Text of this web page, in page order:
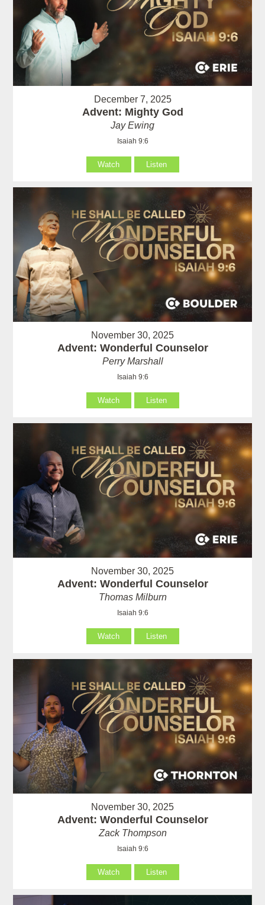
December 7, 2025
Advent: Mighty God
Jay Ewing
Isaiah 9:6
Watch Listen
November 30, 2025
Advent: Wonderful Counselor
Perry Marshall
Isaiah 9:6
Watch Listen
November 30, 2025
Advent: Wonderful Counselor
Thomas Milburn
Isaiah 9:6
Watch Listen
November 30, 2025
Advent: Wonderful Counselor
Zack Thompson
Isaiah 9:6
Watch Listen